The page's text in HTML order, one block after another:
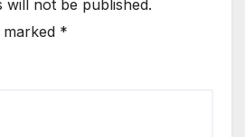
will not be published.
marked *